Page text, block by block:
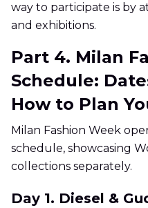
way to participate is by
and exhibitions.
Part 4. Milan
Schedule:
How to Plan
Milan Fashion Week
schedule, showcasing
collections separately.
Day 1. Diesel &